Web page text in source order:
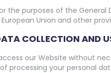
the purposes of the General
Union and other
COLLECTION AND
our Website without
processing your personal